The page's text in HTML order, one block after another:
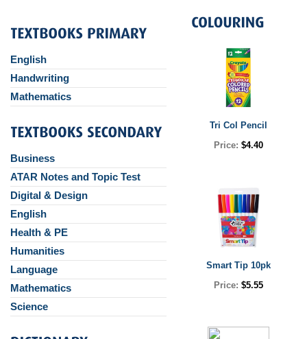
Tri Col Pencil
Price: $4.40
Smart Tip 10pk
Price: $5.55
English
Handwriting
Mathematics
Business
ATAR Notes and Topic Test
Digital & Design
English
Health & PE
Humanities
Language
Mathematics
Science